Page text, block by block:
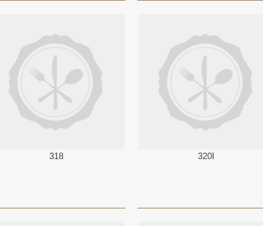
318 320I